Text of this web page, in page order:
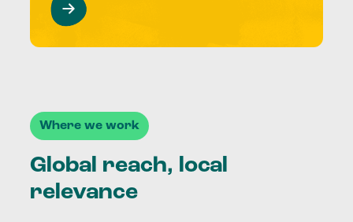
Where we work
Global reach, local
relevance